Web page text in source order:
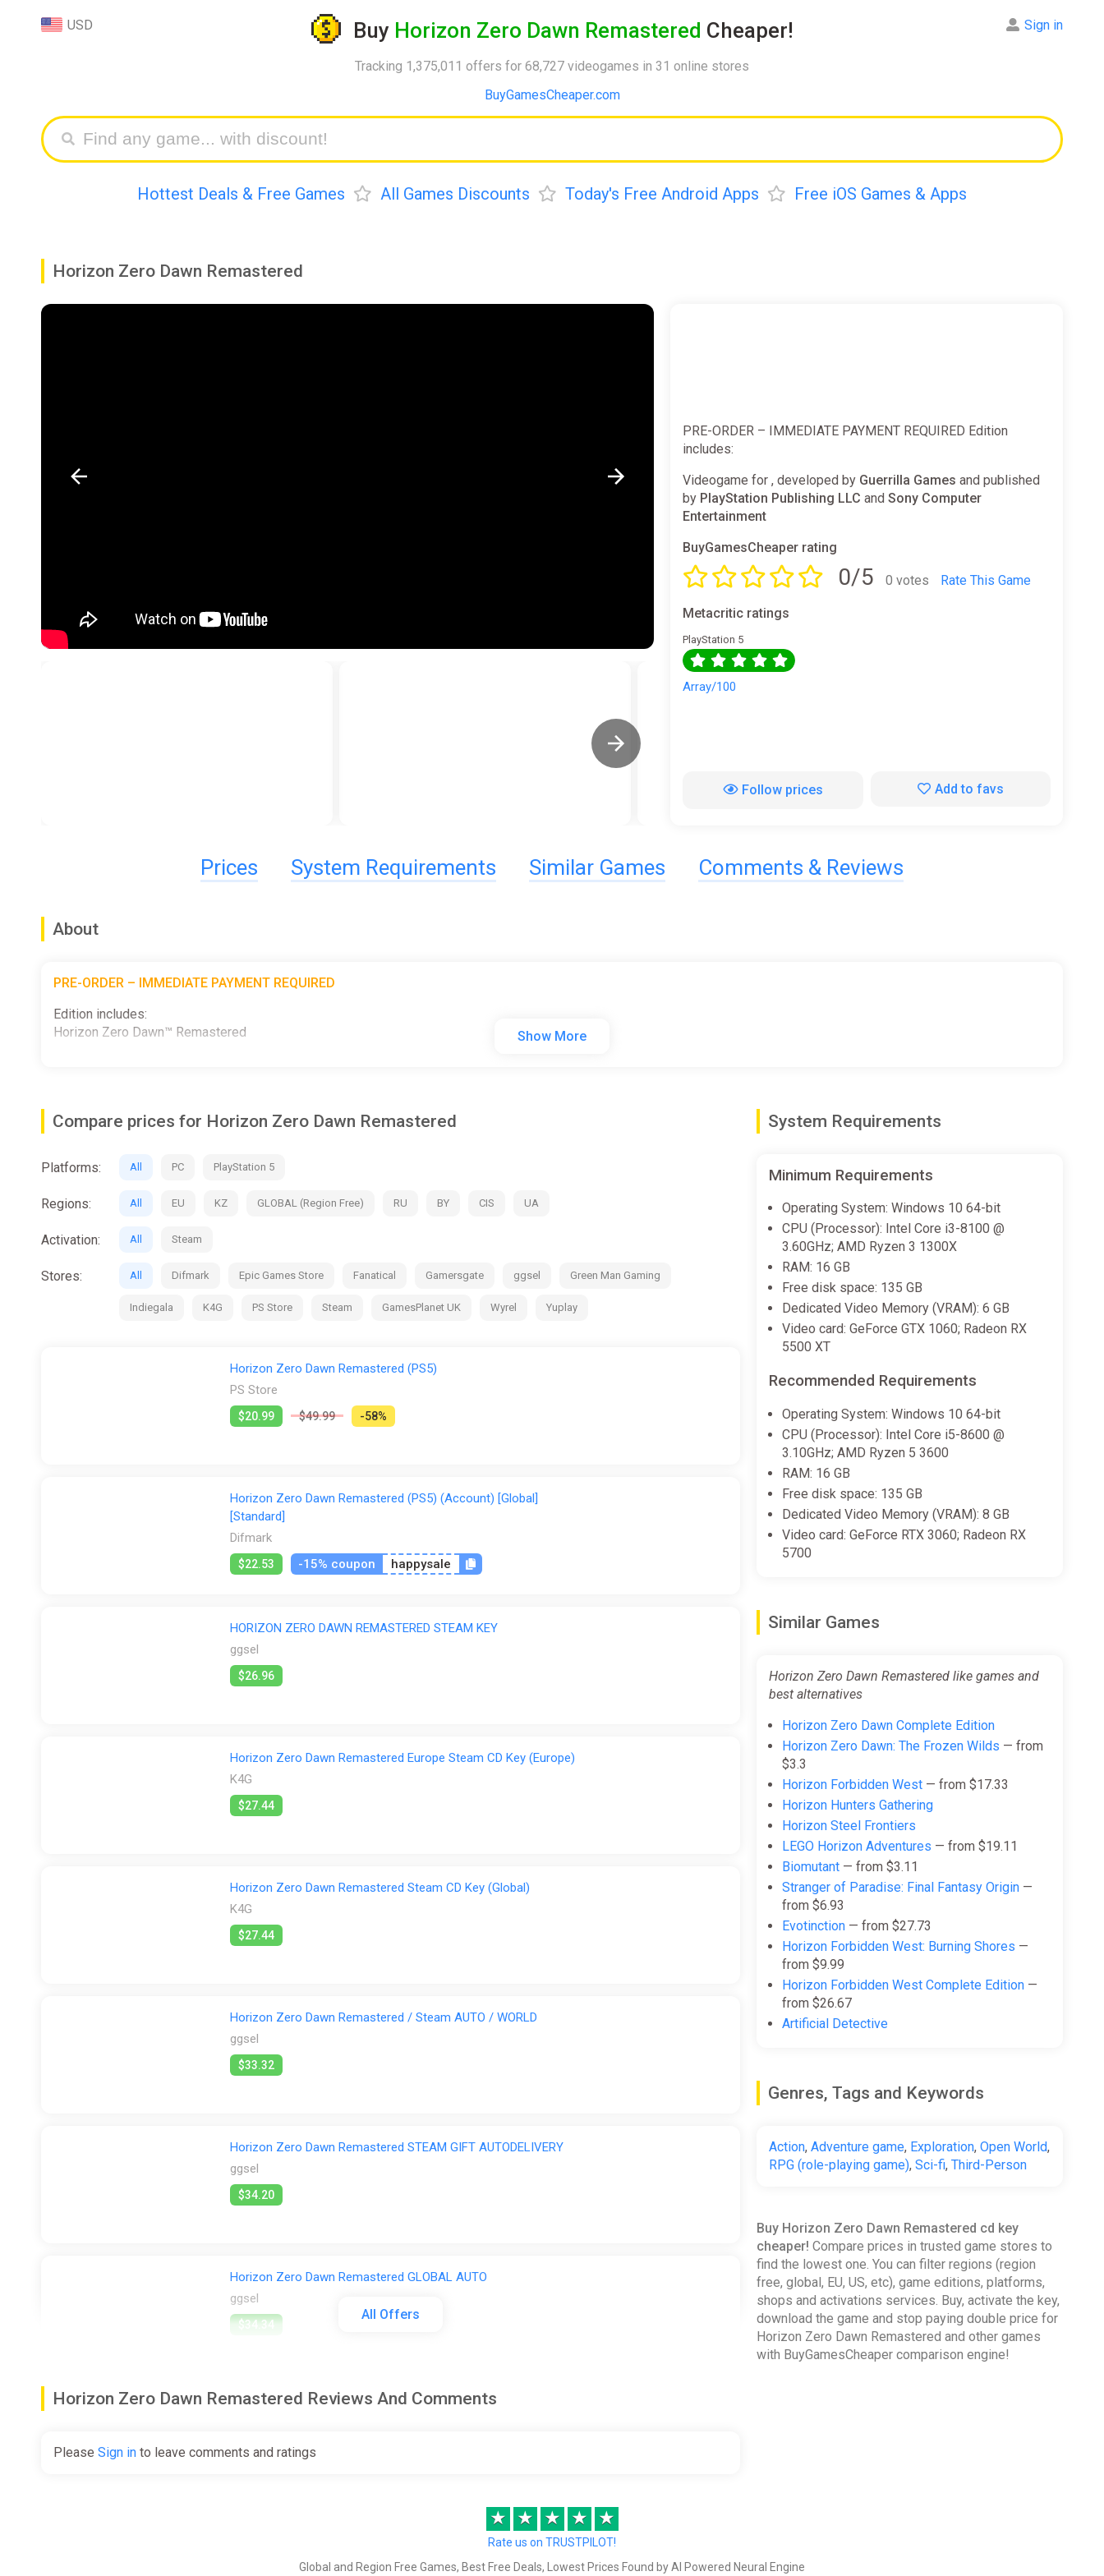
Buy Horizon Zero Dawn Remastered Cheaper!
Tracking 1,375,011 offers for 68,727 videogames in 31 online stores
BuyGamesCheaper.com
USD Sign in
Hottest Deals & Free Games All Games Discounts Today's Free Android Apps Free iOS Games & Apps
Horizon Zero Dawn Remastered
PRE-ORDER – IMMEDIATE PAYMENT REQUIRED Edition
includes:
Videogame for , developed by Guerrilla Games and published
by PlayStation Publishing LLC andSony Computer
Entertainment
BuyGamesCheaper rating
0/5 0 votes Rate This Game
Metacritic ratings
PlayStation 5
Array/100
Follow prices Add to favs
Prices System Requirements Similar Games Comments & Reviews
About
PRE-ORDER – IMMEDIATE PAYMENT REQUIRED
Edition includes:
Horizon Zero Dawn™ Remastered
Show More
Compare prices for Horizon Zero Dawn Remastered
Platforms: All PC PlayStation 5
Regions: All EU KZ GLOBAL (Region Free) RU BY CIS UA
Activation: All Steam
Stores: All Difmark Epic Games Store Fanatical Gamersgate ggsel Green Man Gaming
Indiegala K4G PS Store Steam GamesPlanet UK Wyrel Yuplay
All Offers
Horizon Zero Dawn Remastered (PS5)
PS Store
$20.99 $49.99 -58%
Horizon Zero Dawn Remastered (PS5) (Account) [Global]
[Standard]
Difmark
$22.53 -15% coupon happysale
HORIZON ZERO DAWN REMASTERED STEAM KEY
ggsel
$26.96
Horizon Zero Dawn Remastered Europe Steam CD Key (Europe)
K4G
$27.44
Horizon Zero Dawn Remastered Steam CD Key (Global)
K4G
$27.44
Horizon Zero Dawn Remastered / Steam AUTO / WORLD
ggsel
$33.32
Horizon Zero Dawn Remastered STEAM GIFT AUTODELIVERY
ggsel
$34.20
Horizon Zero Dawn Remastered GLOBAL AUTO
ggsel
$34.34
Horizon Zero Dawn Remastered Steam Gift / WORLD / AUTO
$34.64
Horizon Zero Dawn Remastered STEAM GIFT AUTO KZ+World
Horizon Zero Dawn Remastered Reviews And Comments
Please Sign in to leave comments and ratings
System Requirements
Minimum Requirements
Operating System: Windows 10 64-bit
CPU (Processor): Intel Core i3-8100 @
3.60GHz; AMD Ryzen 3 1300X
RAM: 16 GB
Free disk space: 135 GB
Dedicated Video Memory (VRAM): 6 GB
Video card: GeForce GTX 1060; Radeon RX
5500 XT
Recommended Requirements
Operating System: Windows 10 64-bit
CPU (Processor): Intel Core i5-8600 @
3.10GHz; AMD Ryzen 5 3600
RAM: 16 GB
Free disk space: 135 GB
Dedicated Video Memory (VRAM): 8 GB
Video card: GeForce RTX 3060; Radeon RX
5700
Similar Games
Horizon Zero Dawn Remastered like games and
best alternatives
Horizon Zero Dawn Complete Edition
Horizon Zero Dawn: The Frozen Wilds — from
$3.3
Horizon Forbidden West— from $17.33
Horizon Hunters Gathering
Horizon Steel Frontiers
LEGO Horizon Adventures — from $19.11
Biomutant— from $3.11
Stranger of Paradise: Final Fantasy Origin—
from $6.93
Evotinction— from $27.73
Horizon Forbidden West: Burning Shores —
from $9.99
Horizon Forbidden West Complete Edition—
from $26.67
Artificial Detective
Genres, Tags and Keywords
Action, Adventure game, Exploration, Open World,
RPG (role-playing game), Sci-fi, Third-Person
Buy Horizon Zero Dawn Remastered cd key
cheaper! Compare prices in trusted game stores to
find the lowest one. You can filter regions (region
free, global, EU, US, etc), game editions, platforms,
shops and activations services. Buy, activate the key,
download the game and stop paying double price for
Horizon Zero Dawn Remastered and other games
with BuyGamesCheaper comparison engine!
★ ★ ★ ★ ★
Rate us on TRUSTPILOT!
Global and Region Free Games, Best Free Deals, Lowest Prices Found by AI Powered Neural Engine